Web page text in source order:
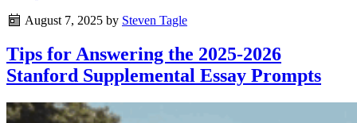
August 7, 2025 by Steven Tagle
Tips for Answering the 2025-2026
Stanford Supplemental Essay Prompts